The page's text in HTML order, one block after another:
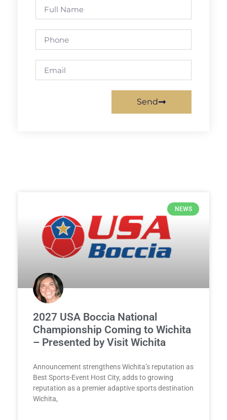
Send
NEWS
2027 USA Boccia National
Championship Coming to Wichita
– Presented by Visit Wichita
Announcement strengthens Wichita’s reputation as
Best Sports-Event Host City, adds to growing
reputation as a premier adaptive sports destination
Wichita,